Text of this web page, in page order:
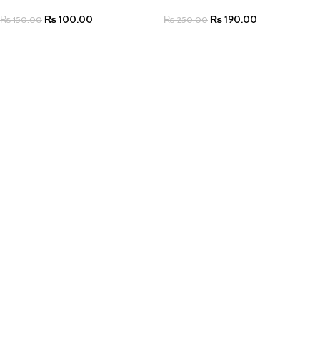
₨150.00 ₨100.00 ₨250.00 ₨190.00